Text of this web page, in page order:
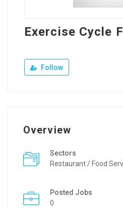
Exercise Cycle
Follow
Overview
Sectors
Restaurant / Food
Posted Jobs
0